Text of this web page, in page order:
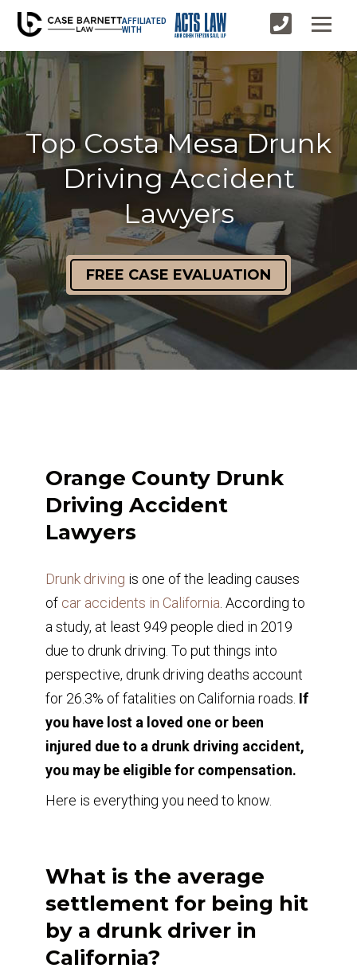
AFFILIATED
WITH
Top Costa Mesa Drunk
Driving Accident
Lawyers
FREE CASE EVALUATION
Orange County Drunk
Driving Accident
Lawyers
Drunk driving is one of the leading causes
of car accidents in California . According to
a study, at least 949 people died in 2019
due to drunk driving. To put things into
perspective, drunk driving deaths account
for 26.3% of fatalities on California roads. If
you have lost a loved one or been
injured due to a drunk driving accident,
you may be eligible for compensation.
Here is everything you need to know.
What is the average
settlement for being hit
by a drunk driver in
California?